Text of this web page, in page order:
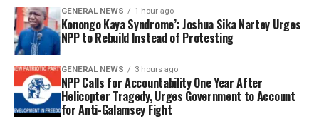
GENERAL NEWS 1 hour ago
Konongo Kaya Syndrome’: Joshua Sika Nartey Urges
NPP to Rebuild Instead of Protesting
GENERAL NEWS 3 hours ago
NPP Calls for Accountability One Year After
Helicopter Tragedy, Urges Government to Account
for Anti-Galamsey Fight